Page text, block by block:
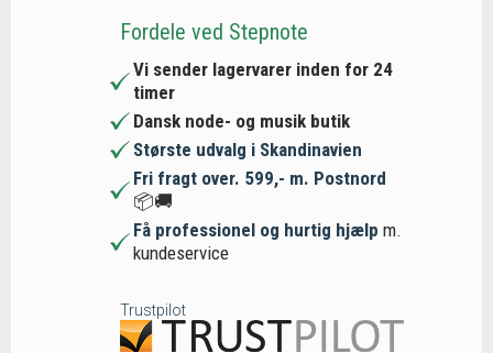
Fordele ved Stepnote
Vi sender lagervarer inden for 24
timer
Dansk node- og musik butik
Største udvalg i Skandinavien
Fri fragt over. 599,- m. Postnord
📦🚚
Få professionel og hurtig hjælp m.
kundeservice
Trustpilot